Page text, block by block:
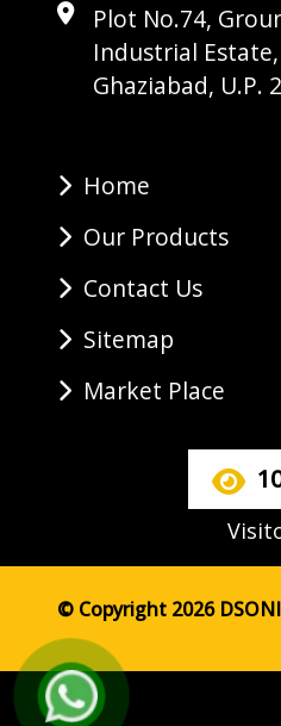
Plot No.74,
Industrial
Ghaziabad, U.P.
Home
Our Products
Contact Us
Sitemap
Market Place
© Copyright 2026